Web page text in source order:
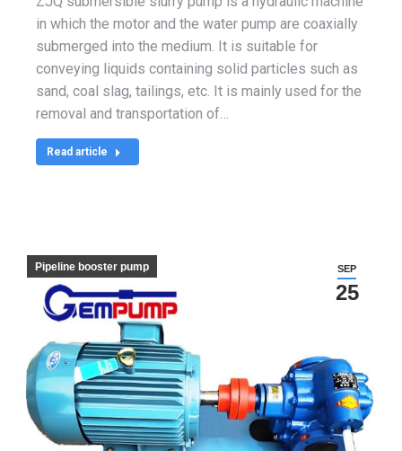
in which the motor and the water pump are coaxially
submerged into the medium. It is suitable for
conveying liquids containing solid particles such as
sand, coal slag, tailings, etc. It is mainly used for the
removal and transportation of…
Read article
SEP
25
Pipeline booster pump